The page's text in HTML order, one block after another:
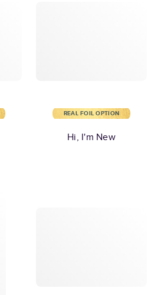
REAL FOIL OPTION
Hi, I'm New